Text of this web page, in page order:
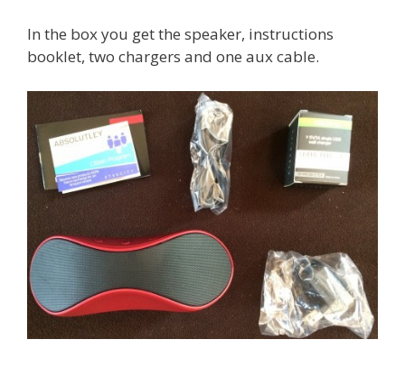
In the box you get the speaker, instructions
booklet, two chargers and one aux cable.